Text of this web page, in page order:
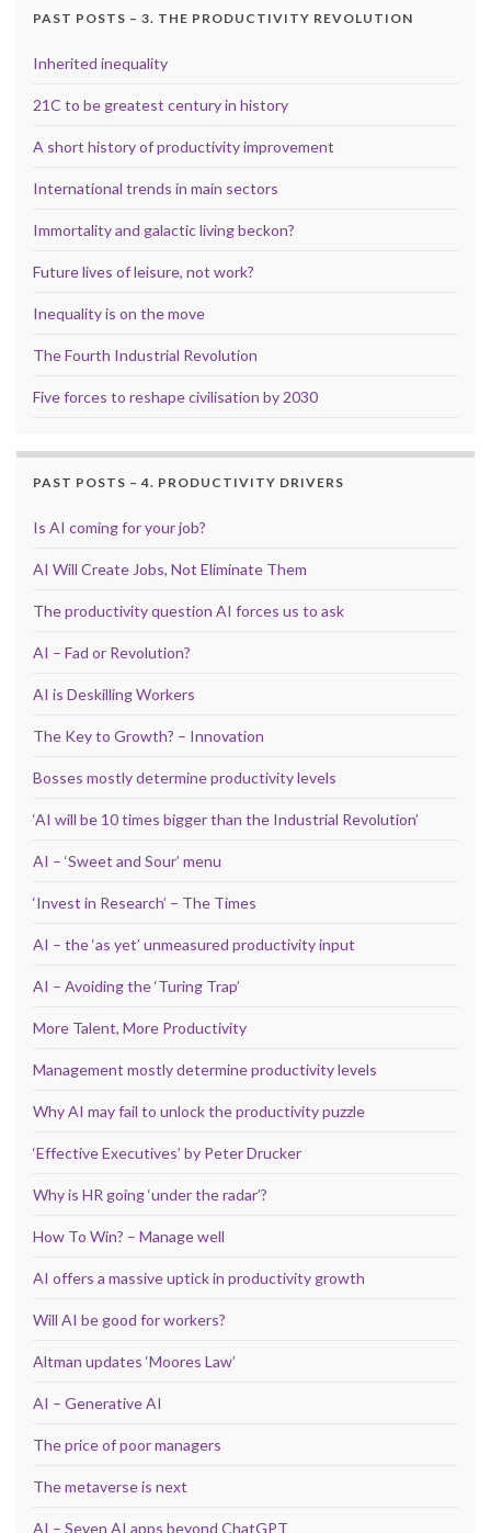
PAST POSTS – 3. THE PRODUCTIVITY REVOLUTION
Inherited inequality
21C to be greatest century in history
A short history of productivity improvement
International trends in main sectors
Immortality and galactic living beckon?
Future lives of leisure, not work?
Inequality is on the move
The Fourth Industrial Revolution
Five forces to reshape civilisation by 2030
PAST POSTS – 4. PRODUCTIVITY DRIVERS
Is AI coming for your job?
AI Will Create Jobs, Not Eliminate Them
The productivity question AI forces us to ask
AI – Fad or Revolution?
AI is Deskilling Workers
The Key to Growth? – Innovation
Bosses mostly determine productivity levels
‘AI will be 10 times bigger than the Industrial Revolution’
AI – ‘Sweet and Sour’ menu
‘Invest in Research’ – The Times
AI – the ‘as yet’ unmeasured productivity input
AI – Avoiding the ‘Turing Trap’
More Talent, More Productivity
Management mostly determine productivity levels
Why AI may fail to unlock the productivity puzzle
‘Effective Executives’ by Peter Drucker
Why is HR going ‘under the radar’?
How To Win? – Manage well
AI offers a massive uptick in productivity growth
Will AI be good for workers?
Altman updates ‘Moores Law’
AI – Generative AI
The price of poor managers
The metaverse is next
AI – Seven AI apps beyond ChatGPT